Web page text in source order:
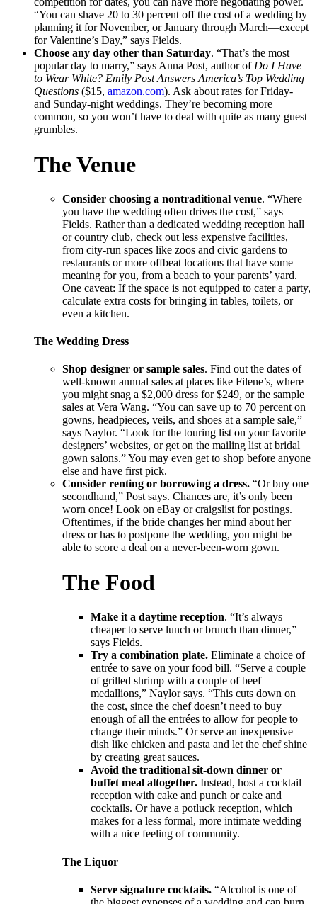
“You can shave 20 to 30 percent off the cost of a wedding by
planning it for November, or January through March―except
for Valentine’s Day,” says Fields.
Choose any day other than Saturday. “That’s the most
popular day to marry,” says Anna Post, author of Do I Have
to Wear White? Emily Post Answers America’s Top Wedding
Questions ($15, amazon.com). Ask about rates for Friday-
and Sunday-night weddings. They’re becoming more
common, so you won’t have to deal with quite as many guest
grumbles.
The Venue
Consider choosing a nontraditional venue. “Where
you have the wedding often drives the cost,” says
Fields. Rather than a dedicated wedding reception hall
or country club, check out less expensive facilities,
from city-run spaces like zoos and civic gardens to
restaurants or more offbeat locations that have some
meaning for you, from a beach to your parents’ yard.
One caveat: If the space is not equipped to cater a party,
calculate extra costs for bringing in tables, toilets, or
even a kitchen.
The Wedding Dress
Shop designer or sample sales. Find out the dates of
well-known annual sales at places like Filene’s, where
you might snag a $2,000 dress for $249, or the sample
sales at Vera Wang. “You can save up to 70 percent on
gowns, headpieces, veils, and shoes at a sample sale,”
says Naylor. “Look for the touring list on your favorite
designers’ websites, or get on the mailing list at bridal
gown salons.” You may even get to shop before anyone
else and have first pick.
Consider renting or borrowing a dress. “Or buy one
secondhand,” Post says. Chances are, it’s only been
worn once! Look on eBay or craigslist for postings.
Oftentimes, if the bride changes her mind about her
dress or has to postpone the wedding, you might be
able to score a deal on a never-been-worn gown.
The Food
Make it a daytime reception. “It’s always
cheaper to serve lunch or brunch than dinner,”
says Fields.
Try a combination plate. Eliminate a choice of
entrée to save on your food bill. “Serve a couple
of grilled shrimp with a couple of beef
medallions,” Naylor says. “This cuts down on
the cost, since the chef doesn’t need to buy
enough of all the entrées to allow for people to
change their minds.” Or serve an inexpensive
dish like chicken and pasta and let the chef shine
by creating great sauces.
Avoid the traditional sit-down dinner or
buffet meal altogether. Instead, host a cocktail
reception with cake and punch or cake and
cocktails. Or have a potluck reception, which
makes for a less formal, more intimate wedding
with a nice feeling of community.
The Liquor
Serve signature cocktails. “Alcohol is one of